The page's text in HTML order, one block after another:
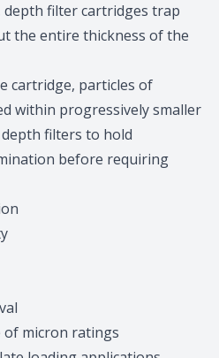
filter cartridges trap
the entire thickness of the
cartridge, particles of
within progressively smaller
filters to hold
before requiring
of micron ratings